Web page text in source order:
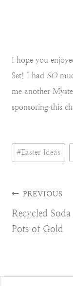
I hope you
Set! I had SO
me another
sponsoring this
Post
Tags:
#Easter Ideas
Post
PREVIOUS
Recycled
Pots of Gold